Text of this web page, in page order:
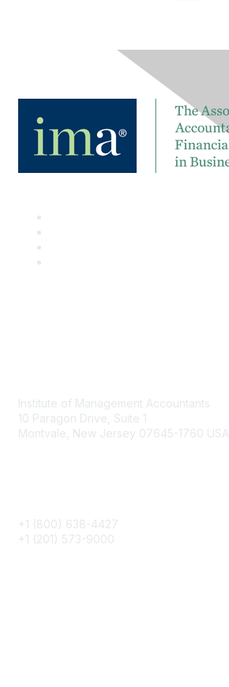
Institute of Management Accountants
10 Paragon Drive, Suite 1
Montvale, New Jersey 07645-1760 USA
+1 (800) 638-4427
+1 (201) 573-9000